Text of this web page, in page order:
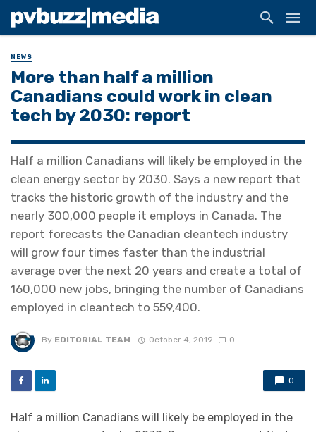
NEWS
More than half a million
Canadians could work in clean
tech by 2030: report
Half a million Canadians will likely be employed in the
clean energy sector by 2030. Says a new report that
tracks the historic growth of the industry and the
nearly 300,000 people it employs in Canada. The
report forecasts the Canadian cleantech industry
will grow four times faster than the industrial
average over the next 20 years and create a total of
160,000 new jobs, bringing the number of Canadians
employed in cleantech to 559,400.
By EDITORIAL TEAM October 4, 2019 0
0
Half a million Canadians will likely be employed in the